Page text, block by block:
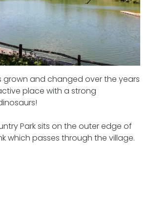
grown and changed over the years
place with a strong
Park sits on the outer edge of
which passes through the village.